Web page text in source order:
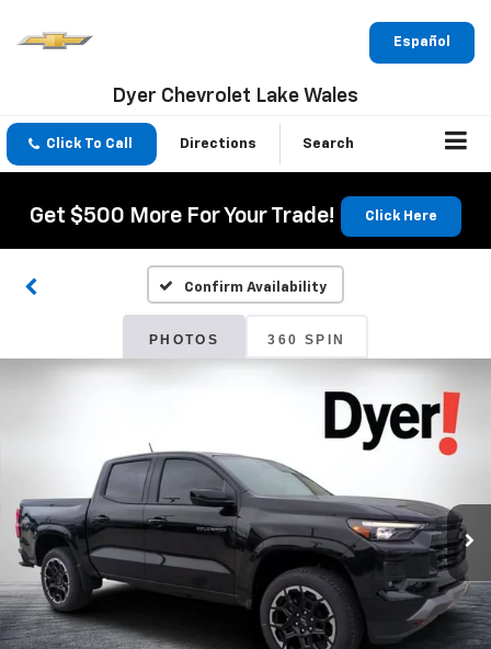
Español
Dyer Chevrolet Lake Wales
Click To Call Directions Search
Get $500 More For Your Trade! Click Here
Confirm Availability
PHOTOS 360 SPIN